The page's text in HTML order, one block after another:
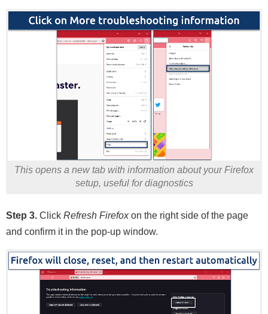
This opens a new tab with information about your Firefox
setup, useful for diagnostics
Step 3. Click Refresh Firefoxon the right side of the page
and confirm it in the pop-up window.